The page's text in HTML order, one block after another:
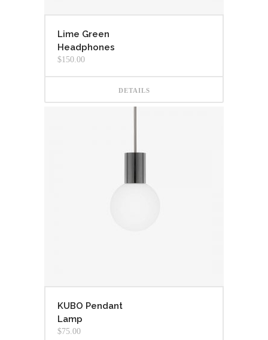
Lime Green
Headphones
$150.00
DETAILS
KUBO Pendant
Lamp
$75.00